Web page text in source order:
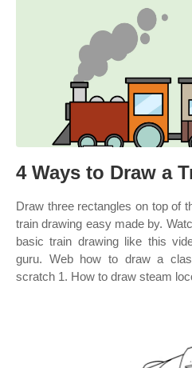
4 Ways to Draw a
Draw three rectangles on top of
train drawing easy made by.
basic train drawing like this
guru. Web how to draw a
scratch 1. How to draw steam